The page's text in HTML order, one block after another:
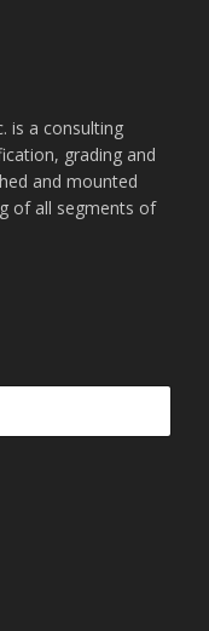
is a consulting
grading and
and mounted
of all segments of